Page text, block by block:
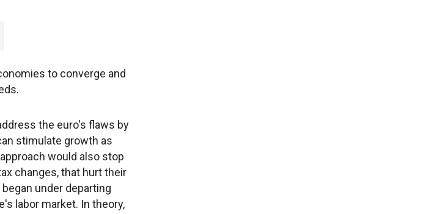
to converge and
the euro's flaws by
stimulate growth as
would also stop
changes, that hurt their
under departing
labor market. In theory,